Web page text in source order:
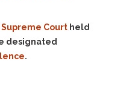
Supreme Court held
designated
.